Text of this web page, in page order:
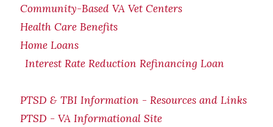
Community-Based VA Vet Centers
Health Care Benefits
Home Loans
Interest Rate Reduction Refinancing Loan
PTSD & TBI Information - Resources and Links
PTSD - VA Informational Site